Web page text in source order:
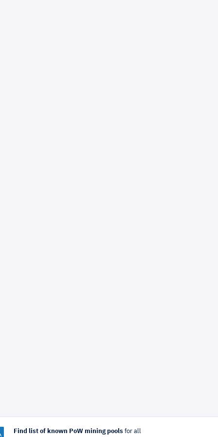
Find list of known PoW mining pools for all